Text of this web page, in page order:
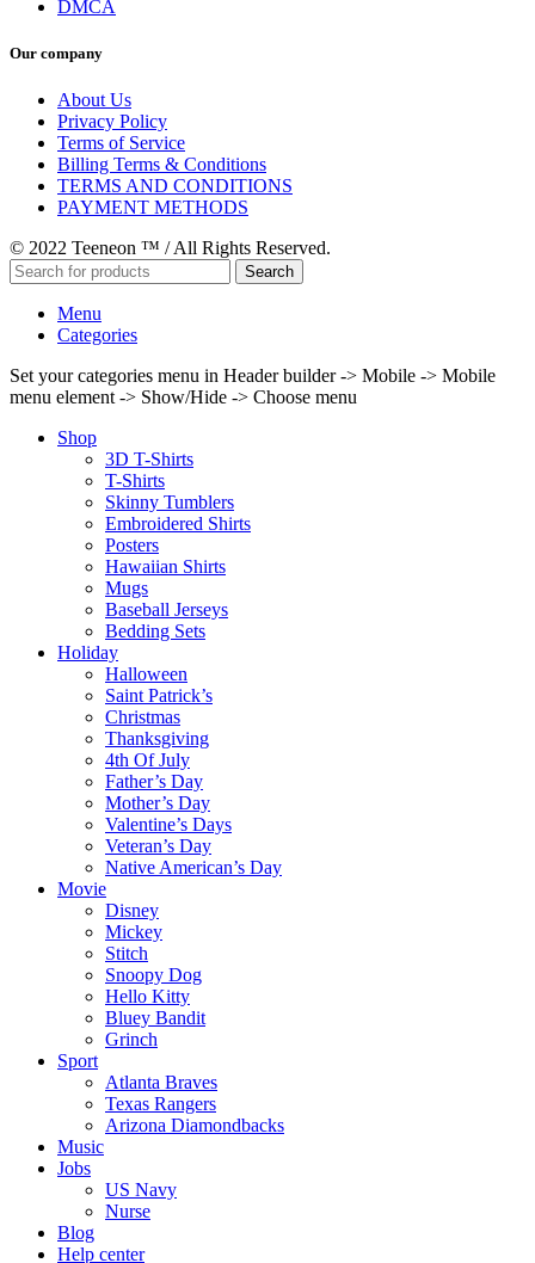
DMCA
Our company
About Us
Privacy Policy
Terms of Service
Billing Terms & Conditions
TERMS AND CONDITIONS
PAYMENT METHODS
© 2022 Teeneon ™ / All Rights Reserved.
Search
Menu
Categories
Set your categories menu in Header builder -> Mobile -> Mobile
menu element -> Show/Hide -> Choose menu
Shop
3D T-Shirts
T-Shirts
Skinny Tumblers
Embroidered Shirts
Posters
Hawaiian Shirts
Mugs
Baseball Jerseys
Bedding Sets
Holiday
Halloween
Saint Patrick’s
Christmas
Thanksgiving
4th Of July
Father’s Day
Mother’s Day
Valentine’s Days
Veteran’s Day
Native American’s Day
Movie
Disney
Mickey
Stitch
Snoopy Dog
Hello Kitty
Bluey Bandit
Grinch
Sport
Atlanta Braves
Texas Rangers
Arizona Diamondbacks
Music
Jobs
US Navy
Nurse
Blog
Help center